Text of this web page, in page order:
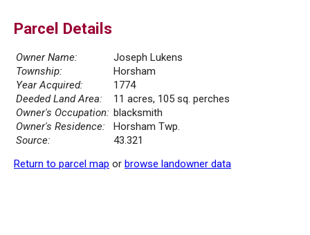
Parcel Details
Owner Name:
Joseph Lukens
Township:
Horsham
Year Acquired:
1774
Deeded Land Area:
11 acres, 105 sq. perches
Owner's Occupation: blacksmith
Owner's Residence:
Horsham Twp.
Source:
43.321
Return to parcel map or browse landowner data